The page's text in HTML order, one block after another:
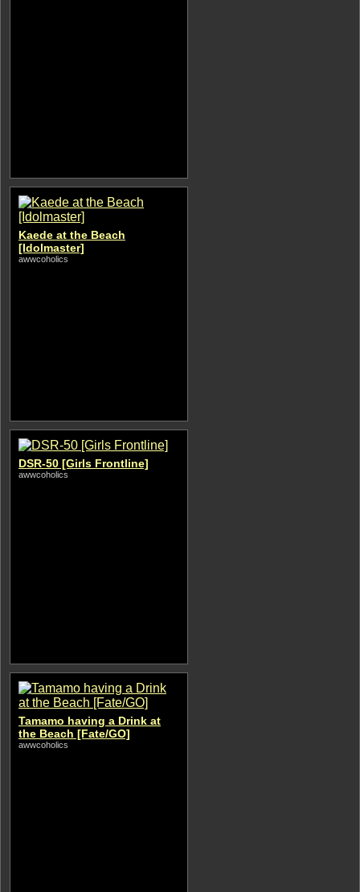
Kaede at the Beach
[Idolmaster]
awwcoholics
DSR-50 [Girls Frontline]
awwcoholics
Tamamo having a Drink at
the Beach [Fate/GO]
awwcoholics